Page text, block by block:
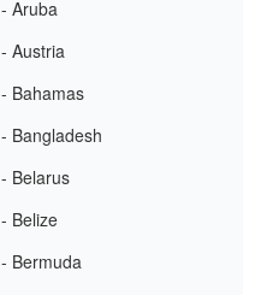
- Aruba
- Austria
- Bahamas
- Bangladesh
- Belarus
- Belize
- Bermuda